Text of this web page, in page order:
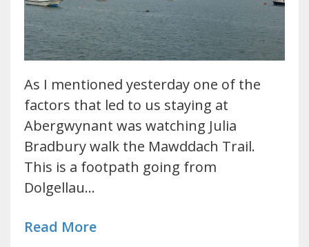
As I mentioned yesterday one of the
factors that led to us staying at
Abergwynant was watching Julia
Bradbury walk the Mawddach Trail.
This is a footpath going from
Dolgellau…
Read More